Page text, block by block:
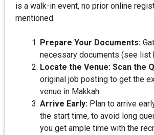
is a walk-in event, no prior online
mentioned.
Prepare Your Documents:
necessary documents (see list
Locate the Venue: Scan the
original job posting to get the
venue in Makkah.
Arrive Early: Plan to arrive
the start time, to avoid long
you get ample time with the